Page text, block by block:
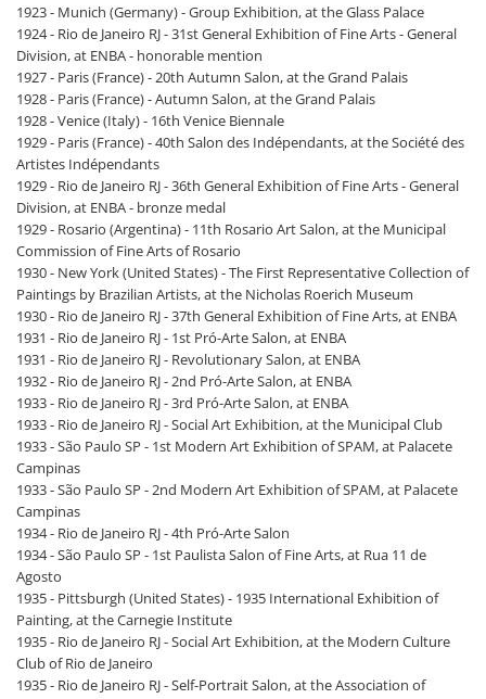
1923 - Munich (Germany) - Group Exhibition, at the Glass Palace
1924 - Rio de Janeiro RJ - 31st General Exhibition of Fine Arts - General
Division, at ENBA - honorable mention
1927 - Paris (France) - 20th Autumn Salon, at the Grand Palais
1928 - Paris (France) - Autumn Salon, at the Grand Palais
1928 - Venice (Italy) - 16th Venice Biennale
1929 - Paris (France) - 40th Salon des Indépendants, at the Société des
Artistes Indépendants
1929 - Rio de Janeiro RJ - 36th General Exhibition of Fine Arts - General
Division, at ENBA - bronze medal
1929 - Rosario (Argentina) - 11th Rosario Art Salon, at the Municipal
Commission of Fine Arts of Rosario
1930 - New York (United States) - The First Representative Collection of
Paintings by Brazilian Artists, at the Nicholas Roerich Museum
1930 - Rio de Janeiro RJ - 37th General Exhibition of Fine Arts, at ENBA
1931 - Rio de Janeiro RJ - 1st Pró-Arte Salon, at ENBA
1931 - Rio de Janeiro RJ - Revolutionary Salon, at ENBA
1932 - Rio de Janeiro RJ - 2nd Pró-Arte Salon, at ENBA
1933 - Rio de Janeiro RJ - 3rd Pró-Arte Salon, at ENBA
1933 - Rio de Janeiro RJ - Social Art Exhibition, at the Municipal Club
1933 - São Paulo SP - 1st Modern Art Exhibition of SPAM, at Palacete
Campinas
1933 - São Paulo SP - 2nd Modern Art Exhibition of SPAM, at Palacete
Campinas
1934 - Rio de Janeiro RJ - 4th Pró-Arte Salon
1934 - São Paulo SP - 1st Paulista Salon of Fine Arts, at Rua 11 de
Agosto
1935 - Pittsburgh (United States) - 1935 International Exhibition of
Painting, at the Carnegie Institute
1935 - Rio de Janeiro RJ - Social Art Exhibition, at the Modern Culture
Club of Rio de Janeiro
1935 - Rio de Janeiro RJ - Self-Portrait Salon, at the Association of